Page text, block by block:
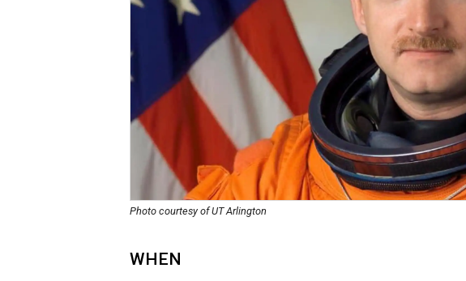
Photo courtesy of UT Arlington
WHEN